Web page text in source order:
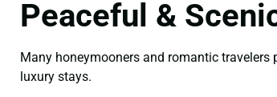
Peaceful &
Many honeymooners and romantic travelers
luxury stays.